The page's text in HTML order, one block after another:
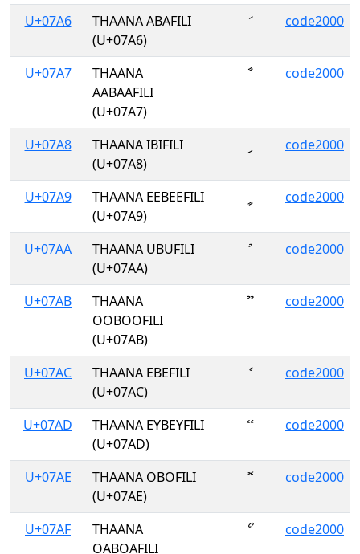
U+07A6
THAANA ABAFILI
(U+07A6)
code2000
U+07A7
THAANA
AABAAFILI
(U+07A7)
code2000
U+07A8
THAANA IBIFILI
(U+07A8)
code2000
U+07A9
THAANA EEBEEFILI
(U+07A9)
code2000
U+07AA
THAANA UBUFILI
(U+07AA)
code2000
U+07AB
THAANA
OOBOOFILI
(U+07AB)
code2000
U+07AC
THAANA EBEFILI
(U+07AC)
code2000
U+07AD
THAANA EYBEYFILI
(U+07AD)
code2000
U+07AE
THAANA OBOFILI
(U+07AE)
code2000
U+07AF
THAANA
OABOAFILI
code2000